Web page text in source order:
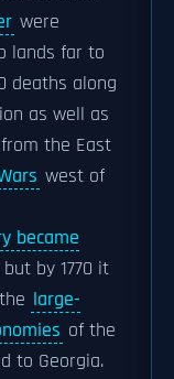
were
lands far to
deaths along
as well as
the East
west of
became
but by 1770 it
large-
of the
to Georgia.